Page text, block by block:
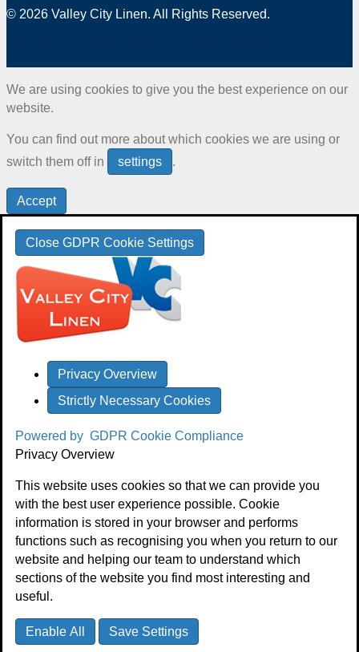
© 2026 Valley City Linen. All Rights Reserved.
We are using cookies to give you the best experience on our
website.
You can find out more about which cookies we are using or
switch them off in
settings .
Accept
Close GDPR Cookie Settings
Privacy Overview
Strictly Necessary Cookies
Powered by GDPR Cookie Compliance
Privacy Overview
This website uses cookies so that we can provide you
with the best user experience possible. Cookie
information is stored in your browser and performs
functions such as recognising you when you return to our
website and helping our team to understand which
sections of the website you find most interesting and
useful.
Enable All Save Settings